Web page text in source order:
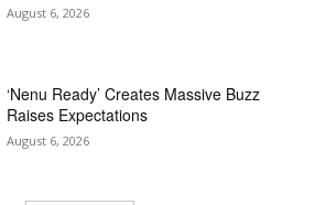
August 6, 2026
‘Nenu Ready’ Creates Massive Buzz
Raises Expectations
August 6, 2026